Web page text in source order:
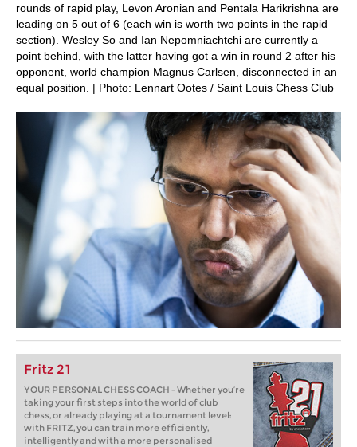
rounds of rapid play, Levon Aronian and Pentala Harikrishna are
leading on 5 out of 6 (each win is worth two points in the rapid
section). Wesley So and Ian Nepomniachtchi are currently a
point behind, with the latter having got a win in round 2 after his
opponent, world champion Magnus Carlsen, disconnected in an
equal position. | Photo: Lennart Ootes / Saint Louis Chess Club
Fritz 21
YOUR PERSONAL CHESS COACH - Whether you’re
taking your first steps into the world of club
chess, or already playing at a tournament level:
with FRITZ, you can train more efficiently,
intelligently and with a more personalised